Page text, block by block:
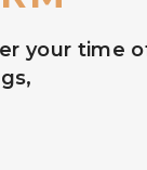
your time